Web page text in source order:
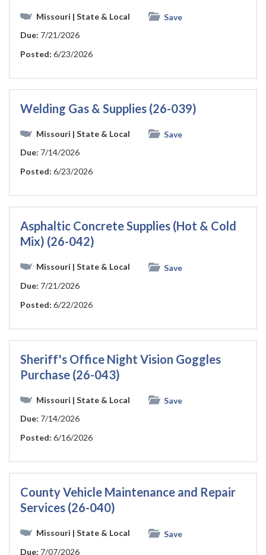
Missouri | State & Local
Save
Due: 7/21/2026
Posted: 6/23/2026
Welding Gas & Supplies (26-039)
Missouri | State & Local
Save
Due: 7/14/2026
Posted: 6/23/2026
Asphaltic Concrete Supplies (Hot & Cold
Mix) (26-042)
Missouri | State & Local
Save
Due: 7/21/2026
Posted: 6/22/2026
Sheriff's Office Night Vision Goggles
Purchase (26-043)
Missouri | State & Local
Save
Due: 7/14/2026
Posted: 6/16/2026
County Vehicle Maintenance and Repair
Services (26-040)
Missouri | State & Local
Save
Due: 7/07/2026